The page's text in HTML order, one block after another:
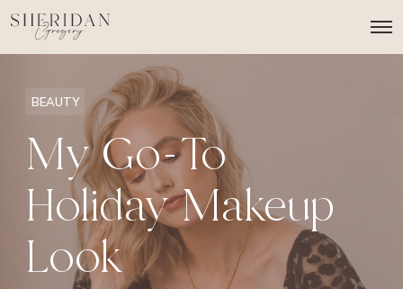
O
BEAUTY
My Go-To
Holiday Makeup
Look